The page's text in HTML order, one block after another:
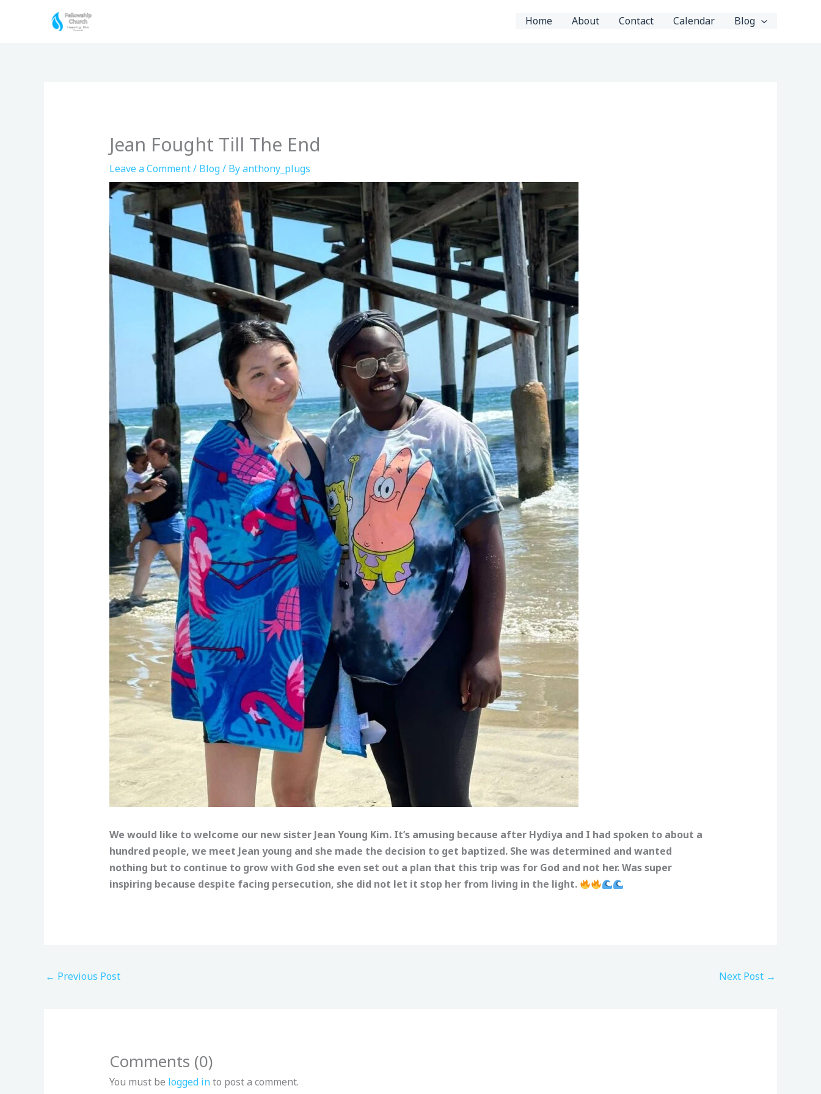
Home About Contact Calendar Blog
Jean Fought Till The End
Leave a Comment/ Blog/ Byanthony_plugs
We would like to welcome our new sister Jean Young Kim. It’s amusing because after Hydiya and I had spoken to about a
hundred people, we meet Jean young and she made the decision to get baptized. She was determined and wanted
nothing but to continue to grow with God she even set out a plan that this trip was for God and not her. Was super
inspiring because despite facing persecution, she did not let it stop her from living in the light.
← Previous Post Next Post →
Comments (0)
You must be logged into post a comment.